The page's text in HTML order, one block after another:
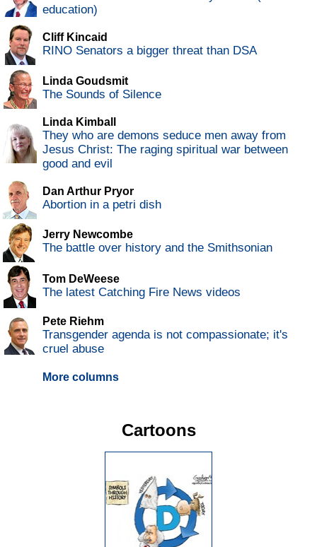
education)
Cliff Kincaid
RINO Senators a bigger threat than DSA
Linda Goudsmit
The Sounds of Silence
Linda Kimball
They who are demons seduce men away from
Jesus Christ: The raging spiritual war between
good and evil
Dan Arthur Pryor
Abortion in a petri dish
Jerry Newcombe
The battle over history and the Smithsonian
Tom DeWeese
The latest Catching Fire News videos
Pete Riehm
Transgender agenda is not compassionate; it's
cruel abuse
More columns
Cartoons